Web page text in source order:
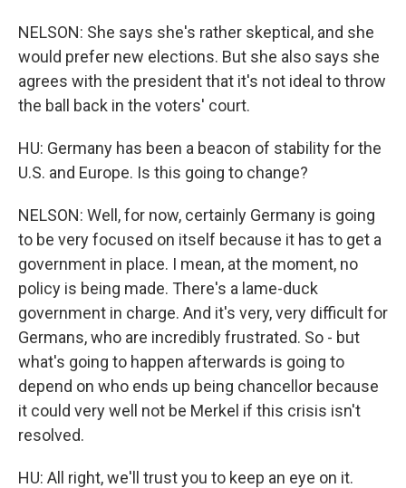
NELSON: She says she's rather skeptical, and she
would prefer new elections. But she also says she
agrees with the president that it's not ideal to throw
the ball back in the voters' court.
HU: Germany has been a beacon of stability for the
U.S. and Europe. Is this going to change?
NELSON: Well, for now, certainly Germany is going
to be very focused on itself because it has to get a
government in place. I mean, at the moment, no
policy is being made. There's a lame-duck
government in charge. And it's very, very difficult for
Germans, who are incredibly frustrated. So - but
what's going to happen afterwards is going to
depend on who ends up being chancellor because
it could very well not be Merkel if this crisis isn't
resolved.
HU: All right, we'll trust you to keep an eye on it.